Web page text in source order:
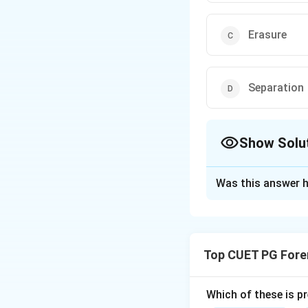
Erasure
Separation
Show
and ultraviolet
Download
Was this answer
Top CUET PG
Which of these is